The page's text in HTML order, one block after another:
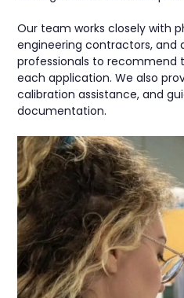
Our team works closely with
engineering contractors, and
professionals to
each application. We also
calibration assistance, and
documentation.